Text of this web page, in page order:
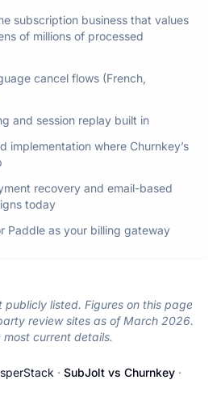
subscription business that values
of millions of processed
cancel flows (French,
and session replay built in
implementation where Churnkey’s
recovery and email-based
today
Paddle as your billing gateway
publicly listed. Figures on this page
review sites as of March 2026.
current details.
· SubJolt vs Churnkey ·